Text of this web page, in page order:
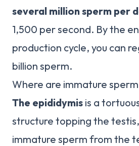
several million sperm per
1,500 per second. By the
production cycle, you can
billion sperm.
Where are immature
The epididymis is a
structure topping the
immature sperm from the